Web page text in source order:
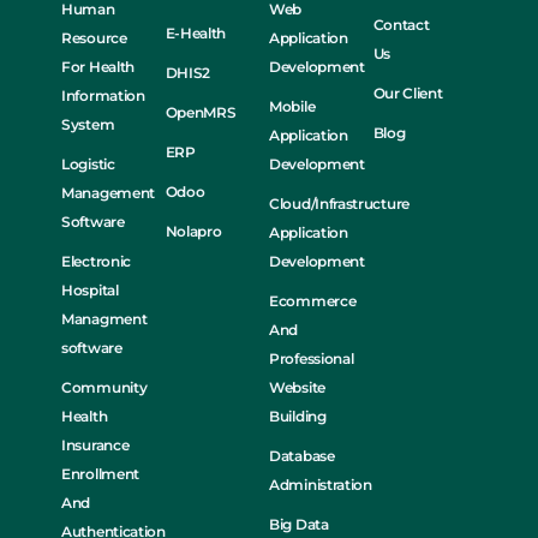
Human
Resource
For Health
Information
System
Logistic
Management
Software
Electronic
Hospital
Managment
software
Community
Health
Insurance
Enrollment
And
Authentication
E-Health
DHIS2
OpenMRS
ERP
Odoo
Nolapro
Web
Application
Development
Mobile
Application
Development
Cloud/Infrastructure
Application
Development
Ecommerce
And
Professional
Website
Building
Database
Administration
Big Data
Contact
Us
Our Client
Blog